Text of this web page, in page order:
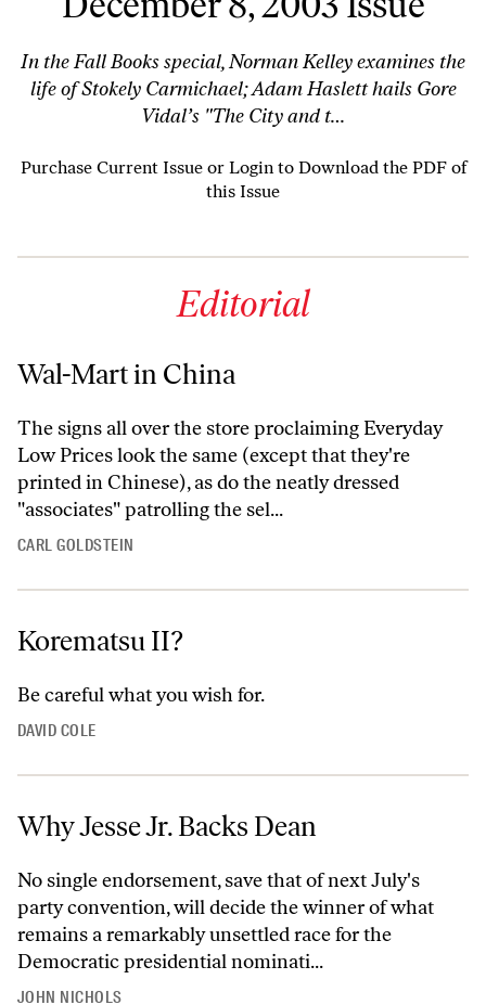
In the Fall Books special, Norman Kelley examines the
life of Stokely Carmichael; Adam Haslett hails Gore
Vidal’s "The City and t…
Purchase Current Issue or Login to Download the PDF of
this Issue
Editorial
Wal-Mart in China
The signs all over the store proclaiming Everyday
Low Prices look the same (except that they're
printed in Chinese), as do the neatly dressed
"associates" patrolling the sel...
CARL GOLDSTEIN
Korematsu II?
Be careful what you wish for.
DAVID COLE
Why Jesse Jr. Backs Dean
No single endorsement, save that of next July's
party convention, will decide the winner of what
remains a remarkably unsettled race for the
Democratic presidential nominati...
JOHN NICHOLS